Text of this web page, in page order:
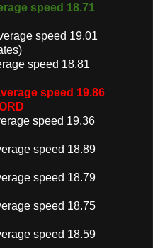
18.71
speed 19.01
18.81
speed 19.86
19.36
18.89
18.79
18.75
18.59